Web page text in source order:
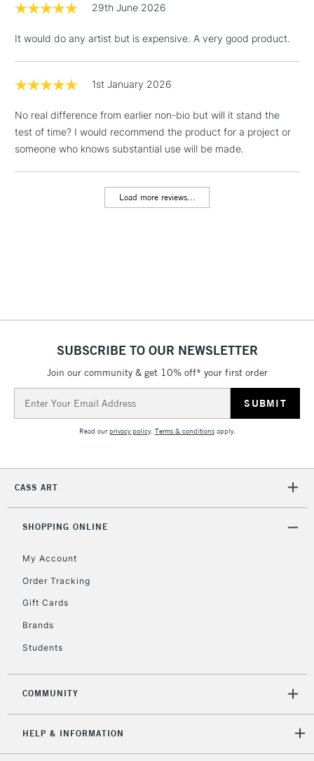
29th June 2026
It would do any artist but is expensive. A very good product.
1st January 2026
No real difference from earlier non-bio but will it stand the
test of time? I would recommend the product for a project or
someone who knows substantial use will be made.
Load more reviews...
SUBSCRIBE TO OUR NEWSLETTER
Join our community & get 10% off* your first order
Address
Read ourprivacy policy. Terms & conditionsapply.
CASS ART
SHOPPING ONLINE
My Account
Order Tracking
Gift Cards
Brands
Students
COMMUNITY
HELP & INFORMATION